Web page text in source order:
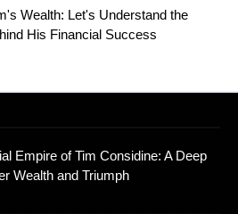
Wealth: Let's Understand the
His Financial Success
Empire of Tim Considine: A Deep
Wealth and Triumph